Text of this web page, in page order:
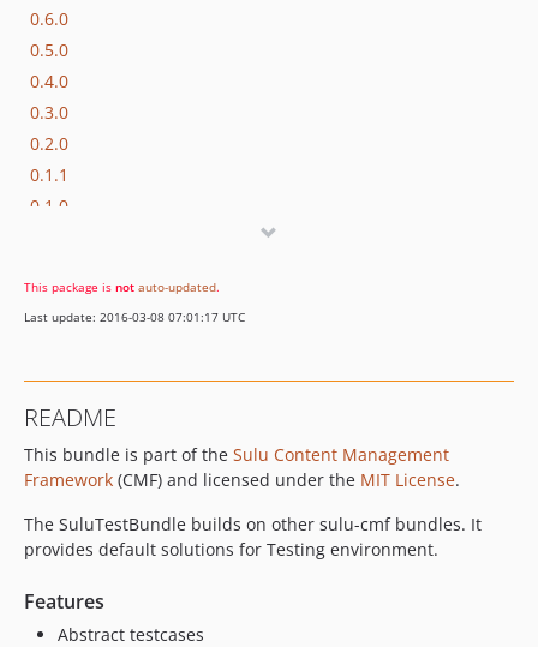
0.6.0
0.5.0
0.4.0
0.3.0
0.2.0
0.1.1
0.1.0
dev-enhancement/updated-deps
dev-feature/snippets
This package is not auto-updated.
Last update: 2016-03-08 07:01:17 UTC
README
This bundle is part of the Sulu Content Management
Framework (CMF) and licensed under the MIT License.
The SuluTestBundle builds on other sulu-cmf bundles. It
provides default solutions for Testing environment.
Features
Abstract testcases